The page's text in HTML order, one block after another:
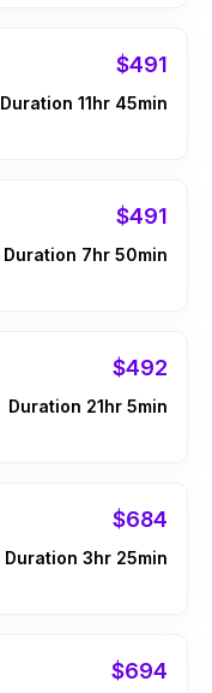
$491
Duration 11hr 45min
$491
Duration 7hr 50min
$492
Duration 21hr 5min
$684
Duration 3hr 25min
$694